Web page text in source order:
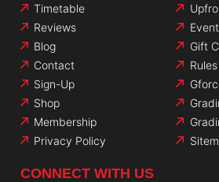
Timetable
Reviews
Blog
Contact
Sign-Up
Shop
Membership
Privacy Policy
Gift
Rules
CONNECT WITH US